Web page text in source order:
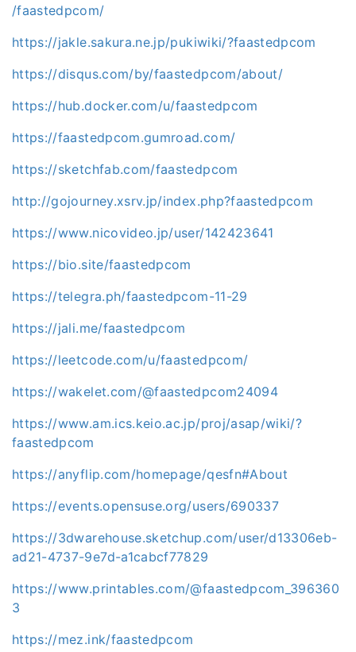
/faastedpcom/
https://jakle.sakura.ne.jp/pukiwiki/?faastedpcom
https://disqus.com/by/faastedpcom/about/
https://hub.docker.com/u/faastedpcom
https://faastedpcom.gumroad.com/
https://sketchfab.com/faastedpcom
http://gojourney.xsrv.jp/index.php?faastedpcom
https://www.nicovideo.jp/user/142423641
https://bio.site/faastedpcom
https://telegra.ph/faastedpcom-11-29
https://jali.me/faastedpcom
https://leetcode.com/u/faastedpcom/
https://wakelet.com/@faastedpcom24094
https://www.am.ics.keio.ac.jp/proj/asap/wiki/?
faastedpcom
https://anyflip.com/homepage/qesfn#About
https://events.opensuse.org/users/690337
https://3dwarehouse.sketchup.com/user/d13306eb-
ad21-4737-9e7d-a1cabcf77829
https://www.printables.com/@faastedpcom_396360
3
https://mez.ink/faastedpcom